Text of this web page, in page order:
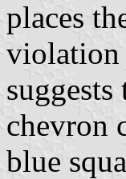
places
violation
chevron
blue